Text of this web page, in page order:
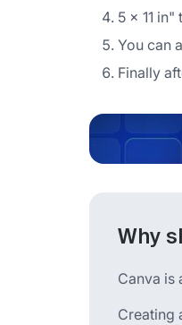
5 × 11
You can
Finally
Why
Canva is
Creating